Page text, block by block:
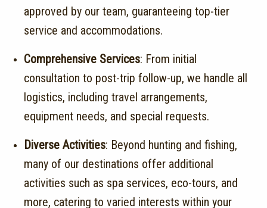
approved by our team, guaranteeing top-tier
service and accommodations.
Comprehensive Services: From initial
consultation to post-trip follow-up, we handle all
logistics, including travel arrangements,
equipment needs, and special requests.
Diverse Activities: Beyond hunting and fishing,
many of our destinations offer additional
activities such as spa services, eco-tours, and
more, catering to varied interests within your